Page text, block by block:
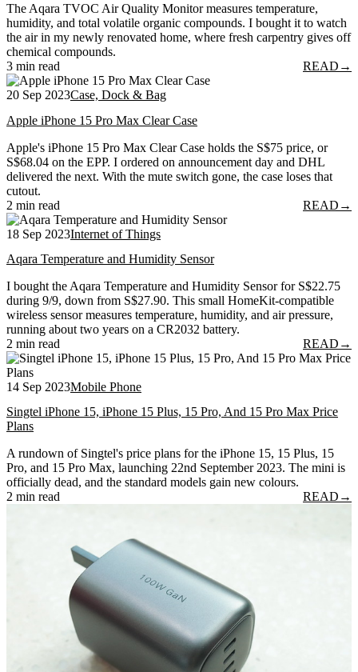
The Aqara TVOC Air Quality Monitor measures temperature,
humidity, and total volatile organic compounds. I bought it to watch
the air in my newly renovated home, where fresh carpentry gives off
chemical compounds.
3 min read
READ →
20 Sep 2023Case, Dock & Bag
Apple iPhone 15 Pro Max Clear Case
Apple's iPhone 15 Pro Max Clear Case holds the S$75 price, or
S$68.04 on the EPP. I ordered on announcement day and DHL
delivered the next. With the mute switch gone, the case loses that
cutout.
2 min read
READ →
18 Sep 2023Internet of Things
Aqara Temperature and Humidity Sensor
I bought the Aqara Temperature and Humidity Sensor for S$22.75
during 9/9, down from S$27.90. This small HomeKit-compatible
wireless sensor measures temperature, humidity, and air pressure,
running about two years on a CR2032 battery.
2 min read
READ →
14 Sep 2023Mobile Phone
Singtel iPhone 15, iPhone 15 Plus, 15 Pro, And 15 Pro Max Price
Plans
A rundown of Singtel's price plans for the iPhone 15, 15 Plus, 15
Pro, and 15 Pro Max, launching 22nd September 2023. The mini is
officially dead, and the standard models gain new colours.
2 min read
READ →